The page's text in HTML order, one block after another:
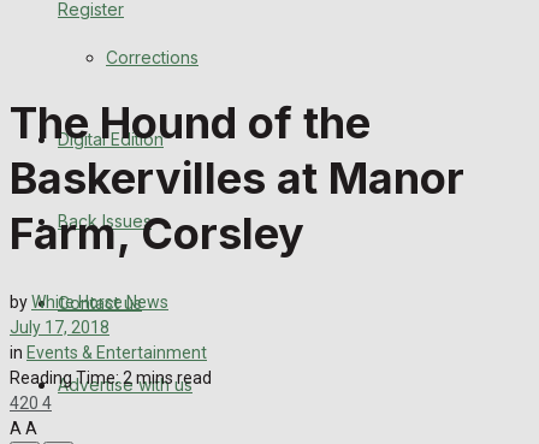
Register
Back Issues
Advertise with us
More
Latest News
Corrections
Digital Edition
Back Issues
Contact us
Advertise with us
The Hound of the
Baskervilles at Manor
Farm, Corsley
byWhite Horse News
July 17, 2018
in Events & Entertainment
Reading Time: 2 mins read
420 4
AA